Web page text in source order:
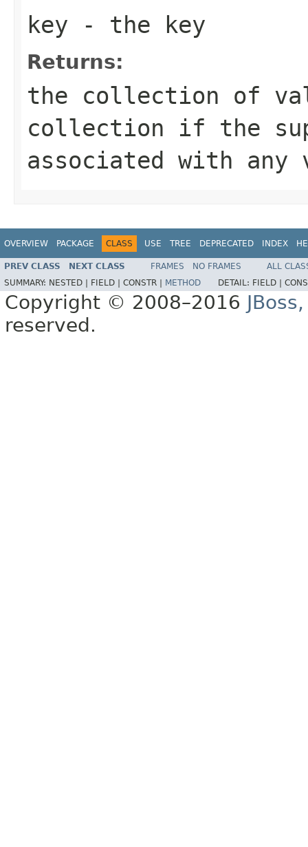
key - the key
Returns:
the collection of
collection if the
associated with any
OVERVIEW PACKAGE CLASS USE TREE DEPRECATED INDEX
PREV CLASS NEXT CLASS FRAMES NO FRAMES
ALL
SUMMARY: NESTED | FIELD | CONSTR | METHOD DETAIL: FIELD |
Copyright © 2008–2016
reserved.